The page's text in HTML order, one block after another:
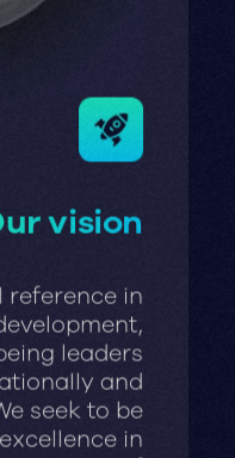
vision
leaders
and
seek to be
in
of